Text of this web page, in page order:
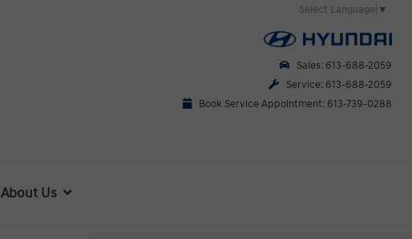
Select Language ▼
Sales: 613-688-2059
Service: 613-688-2059
Book Service Appointment: 613-739-0288
About Us